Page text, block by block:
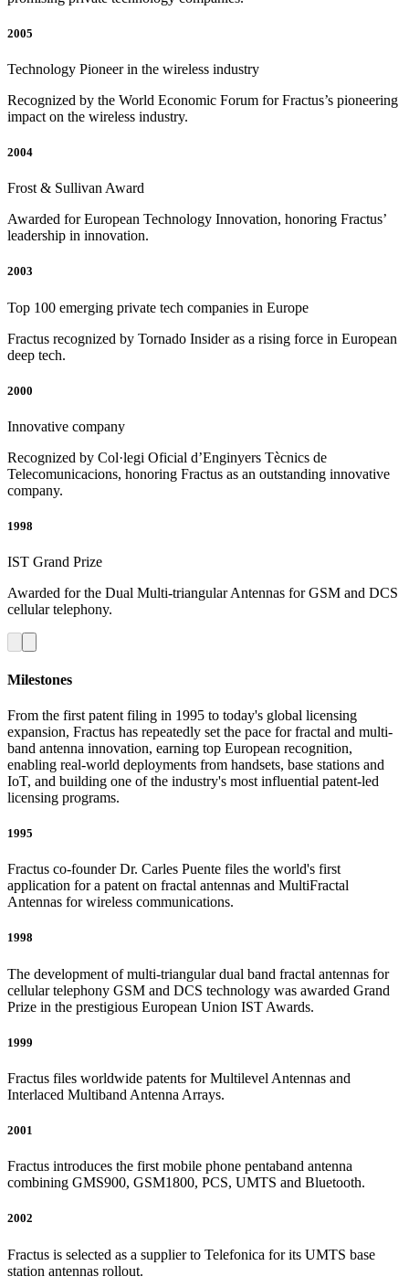
2005
Technology Pioneer in the wireless industry
Recognized by the World Economic Forum for Fractus’s pioneering
impact on the wireless industry.
2004
Frost & Sullivan Award
Awarded for European Technology Innovation, honoring Fractus’
leadership in innovation.
2003
Top 100 emerging private tech companies in Europe
Fractus recognized by Tornado Insider as a rising force in European
deep tech.
2000
Innovative company
Recognized by Col·legi Oficial d’Enginyers Tècnics de
Telecomunicacions, honoring Fractus as an outstanding innovative
company.
1998
IST Grand Prize
Awarded for the Dual Multi-triangular Antennas for GSM and DCS
cellular telephony.
Milestones
From the first patent filing in 1995 to today's global licensing
expansion, Fractus has repeatedly set the pace for fractal and multi-
band antenna innovation, earning top European recognition,
enabling real-world deployments from handsets, base stations and
IoT, and building one of the industry's most influential patent-led
licensing programs.
1995
Fractus co-founder Dr. Carles Puente files the world's first
application for a patent on fractal antennas and MultiFractal
Antennas for wireless communications.
1998
The development of multi-triangular dual band fractal antennas for
cellular telephony GSM and DCS technology was awarded Grand
Prize in the prestigious European Union IST Awards.
1999
Fractus files worldwide patents for Multilevel Antennas and
Interlaced Multiband Antenna Arrays.
2001
Fractus introduces the first mobile phone pentaband antenna
combining GMS900, GSM1800, PCS, UMTS and Bluetooth.
2002
Fractus is selected as a supplier to Telefonica for its UMTS base
station antennas rollout.